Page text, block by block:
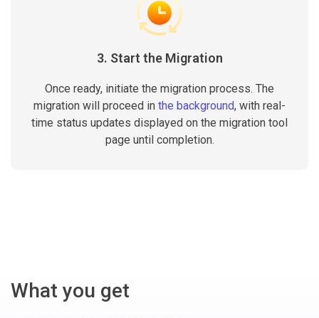
3. Start the Migration
Once ready, initiate the migration process. The
migration will proceed in the background, with real-
time status updates displayed on the migration tool
page until completion.
What you get